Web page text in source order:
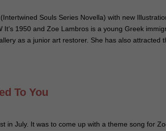
Souls Series Novella) with new
It’s 1950 and Zoe Lambros is a young Greek
as a junior art restorer. She has also attracted
To You
in July. It was to come up with a theme song for